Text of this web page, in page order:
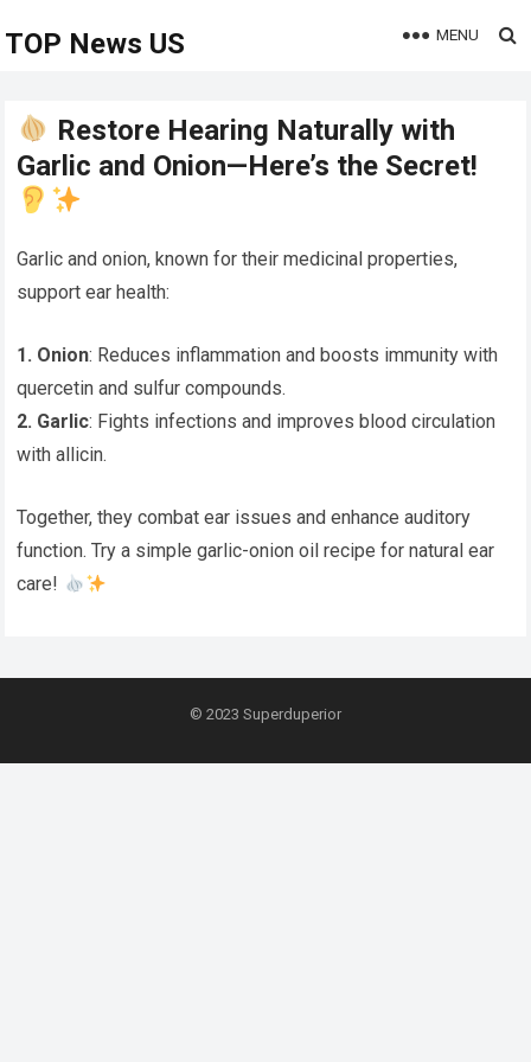
TOP News US MENU
Restore Hearing Naturally with
Garlic and Onion—Here’s the Secret!
Garlic and onion, known for their medicinal properties,
support ear health:
1. Onion: Reduces inflammation and boosts immunity with
quercetin and sulfur compounds.
2. Garlic: Fights infections and improves blood circulation
with allicin.
Together, they combat ear issues and enhance auditory
function. Try a simple garlic-onion oil recipe for natural ear
care!
© 2023 Superduperior